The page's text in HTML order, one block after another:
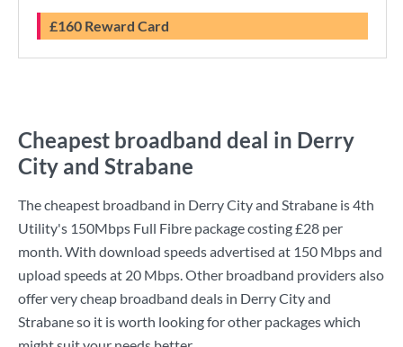
£160 Reward Card
Cheapest broadband deal in Derry
City and Strabane
The cheapest broadband in Derry City and Strabane is4th
Utility's 150Mbps Full Fibre package costing£28 per
month. With download speeds advertised at 150 Mbpsand
upload speeds at 20 Mbps. Other broadband providers also
offer very cheap broadband deals in Derry City and
Strabane so it is worth looking for other packages which